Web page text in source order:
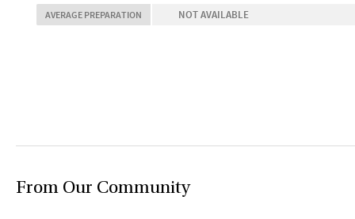
AVERAGE PREPARATION NOT AVAILABLE
From Our Community